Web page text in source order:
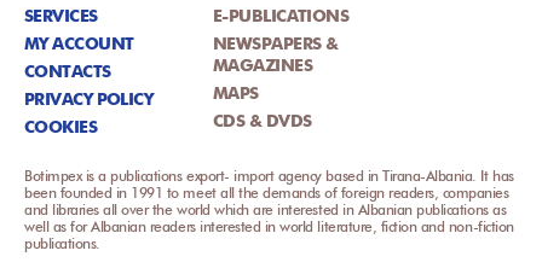
SERVICES
MY ACCOUNT
CONTACTS
PRIVACY POLICY
COOKIES
E-PUBLICATIONS
NEWSPAPERS &
MAGAZINES
MAPS
CDS & DVDS
Botimpex is a publications export- import agency based in Tirana-Albania. It has
been founded in 1991 to meet all the demands of foreign readers, companies
and libraries all over the world which are interested in Albanian publications as
well as for Albanian readers interested in world literature, fiction and non-fiction
publications.